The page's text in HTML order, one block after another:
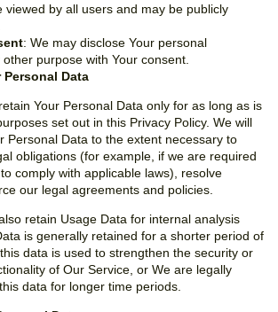
viewed by all users and may be publicly
: We may disclose Your personal
purpose with Your consent.
Data
Your Personal Data only for as long as is
set out in this Privacy Policy. We will
Personal Data to the extent necessary to
obligations (for example, if we are required
comply with applicable laws), resolve
our legal agreements and policies.
retain Usage Data for internal analysis
is generally retained for a shorter period of
data is used to strengthen the security or
of Our Service, or We are legally
data for longer time periods.